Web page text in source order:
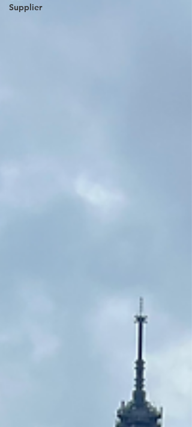
Supplier